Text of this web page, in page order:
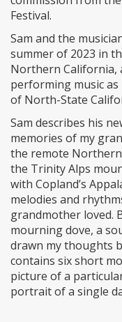
Festival.
Sam and the
summer of 2023 in
Northern California,
performing music
of North-State
Sam describes his
memories of my
the remote
the Trinity Alps
with Copland’s
melodies and
grandmother loved.
mourning dove, a
drawn my thoughts
contains six short
picture of a
portrait of a single